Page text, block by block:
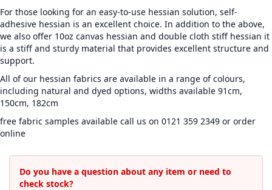
For those looking for an easy-to-use hessian solution, self-
adhesive hessian is an excellent choice. In addition to the above,
we also offer 10oz canvas hessian and double cloth stiff hessian it
is a stiff and sturdy material that provides excellent structure and
support.
All of our hessian fabrics are available in a range of colours,
including natural and dyed options, widths available 91cm,
150cm, 182cm
free fabric samples available call us on 0121 359 2349 or order
online
Do you have a question about any item or need to
check stock?